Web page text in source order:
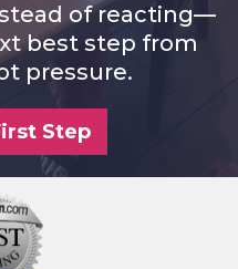
of reacting—
best step from
pressure.
Step